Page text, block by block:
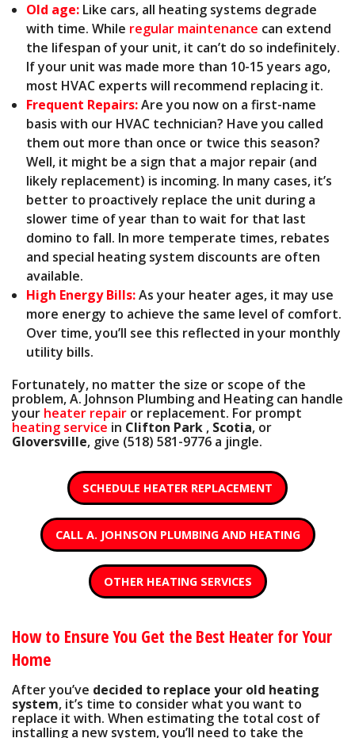
Old age:Like cars, all heating systems degrade
with time. While regular maintenance can extend
the lifespan of your unit, it can’t do so indefinitely.
If your unit was made more than 10-15 years ago,
most HVAC experts will recommend replacing it.
Frequent Repairs:Are you now on a first-name
basis with our HVAC technician? Have you called
them out more than once or twice this season?
Well, it might be a sign that a major repair (and
likely replacement) is incoming. In many cases, it’s
better to proactively replace the unit during a
slower time of year than to wait for that last
domino to fall. In more temperate times, rebates
and special heating system discounts are often
available.
High Energy Bills:As your heater ages, it may use
more energy to achieve the same level of comfort.
Over time, you’ll see this reflected in your monthly
utility bills.
Fortunately, no matter the size or scope of the
problem, A. Johnson Plumbing and Heating can handle
your heater repair or replacement. For prompt
heating service in Clifton Park , Scotia, or
Gloversville, give (518) 581-9776 a jingle.
SCHEDULE HEATER REPLACEMENT
CALL A. JOHNSON PLUMBING AND HEATING
OTHER HEATING SERVICES
How to Ensure You Get the Best Heater for Your
Home
After you’ve decided to replace your old heating
system, it’s time to consider what you want to
replace it with. When estimating the total cost of
installing a new system, you’ll need to take the